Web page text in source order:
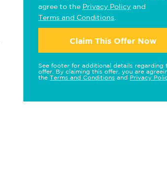
agree to the Privacy Policy and
Terms and Conditions
Claim This Offer Now
See footer for additional details regarding
offer. By claiming this offer, you are
the Terms and Conditions and Privacy